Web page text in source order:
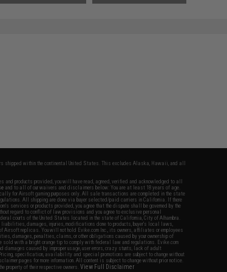
shipped within the continental United States. This excludes Alaska, Hawaii, and all
and products provided, you will have read, agreed, verified and acknowledged to all
and to all of our waivers and disclaimers below: You are at least 18 years of age.
for Airsoft gaming purposes only. All sale transactions are completed in the state
All shipping are done via buyer selected/paid carriers in California. If there
services or products provided, you agree that the dispute shall be governed by the
regard to conflict of law provisions and you agree to exclusive personal
courts of the United States located in the state of California, City of Alhambra.
damages, injuries, modifications done to products, buyer's local laws,
Airsoft replicas. You will not hold Evike.com Inc., its owners, affiliates or employees
damages, penalties, claims, or other obligations caused by your ownership of
with a bright orange tip to comply with federal law and regulations. Evike.com
damages caused by improper usage, user errors, crazy stunts, lack of adult
specification, availability and special promotions are subject to change without
pages for more information. All content is subject to change without prior notice.
property of their respective owners.View Full Disclaimer